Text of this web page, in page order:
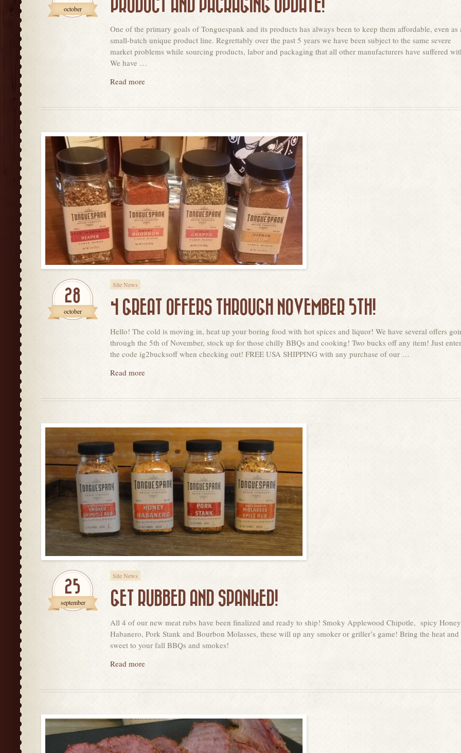
october PRODUCT AND PACKAGING UPDATE!
One of the primary goals of Tonguespank and its products has always been to keep them affordable, even as
small-batch unique product line. Regrettably over the past 5 years we have been subject to the same severe
market problems while sourcing products, labor and packaging that all other manufacturers have suffered
We have …
Read more
28
october
Site News
4 GREAT OFFERS THROUGH NOVEMBER 5TH!
Hello! The cold is moving in, heat up your boring food with hot spices and liquor! We have several offers
through the 5th of November, stock up for those chilly BBQs and cooking! Two bucks off any item! Just enter
the code ig2bucksoff when checking out! FREE USA SHIPPING with any purchase of our …
Read more
25
september
Site News
GET RUBBED AND SPANKED!
All 4 of our new meat rubs have been finalized and ready to ship! Smoky Applewood Chipotle, spicy Honey
Habanero, Pork Stank and Bourbon Molasses, these will up any smoker or griller’s game! Bring the heat and
sweet to your fall BBQs and smokes!
Read more